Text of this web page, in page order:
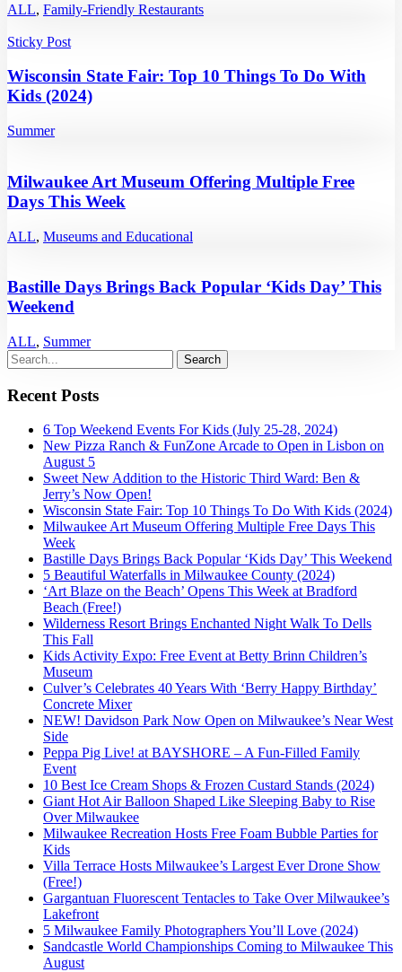
ALL, Family-Friendly Restaurants
Sticky Post
Wisconsin State Fair: Top 10 Things To Do With
Kids (2024)
Summer
Milwaukee Art Museum Offering Multiple Free
Days This Week
ALL, Museums and Educational
Bastille Days Brings Back Popular ‘Kids Day’ This
Weekend
ALL, Summer
Recent Posts
6 Top Weekend Events For Kids (July 25-28, 2024)
New Pizza Ranch & FunZone Arcade to Open in Lisbon on
August 5
Sweet New Addition to the Historic Third Ward: Ben &
Jerry’s Now Open!
Wisconsin State Fair: Top 10 Things To Do With Kids (2024)
Milwaukee Art Museum Offering Multiple Free Days This
Week
Bastille Days Brings Back Popular ‘Kids Day’ This Weekend
5 Beautiful Waterfalls in Milwaukee County (2024)
‘Art Blaze on the Beach’ Opens This Week at Bradford
Beach (Free!)
Wilderness Resort Brings Enchanted Night Walk To Dells
This Fall
Kids Activity Expo: Free Event at Betty Brinn Children’s
Museum
Culver’s Celebrates 40 Years With ‘Berry Happy Birthday’
Concrete Mixer
NEW! Davidson Park Now Open on Milwaukee’s Near West
Side
Peppa Pig Live! at BAYSHORE – A Fun-Filled Family
Event
10 Best Ice Cream Shops & Frozen Custard Stands (2024)
Giant Hot Air Balloon Shaped Like Sleeping Baby to Rise
Over Milwaukee
Milwaukee Recreation Hosts Free Foam Bubble Parties for
Kids
Villa Terrace Hosts Milwaukee’s Largest Ever Drone Show
(Free!)
Gargantuan Fluorescent Tentacles to Take Over Milwaukee’s
Lakefront
5 Milwaukee Family Photographers You’ll Love (2024)
Sandcastle World Championships Coming to Milwaukee This
August